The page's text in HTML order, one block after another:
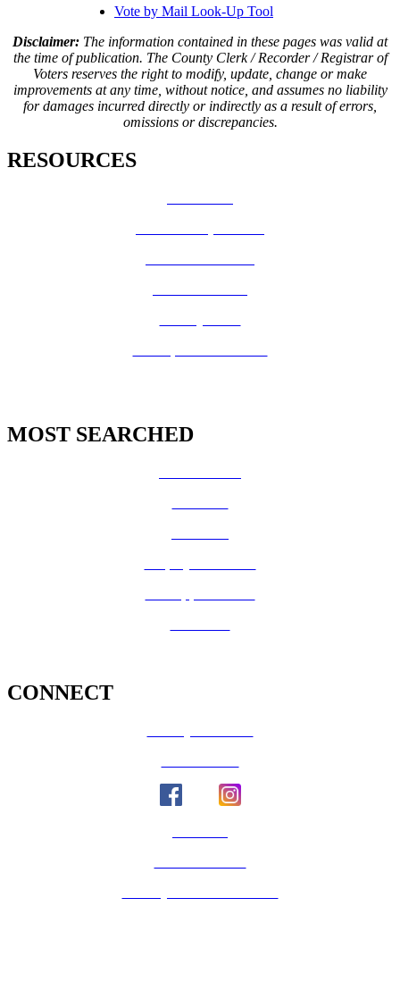
Vote by Mail Look-Up Tool
Disclaimer: The information contained in these pages was valid at
the time of publication. The County Clerk / Recorder / Registrar of
Voters reserves the right to modify, update, change or make
improvements at any time, without notice, and assumes no liability
for damages incurred directly or indirectly as a result of errors,
omissions or discrepancies.
RESOURCES
MOST SEARCHED
CONNECT